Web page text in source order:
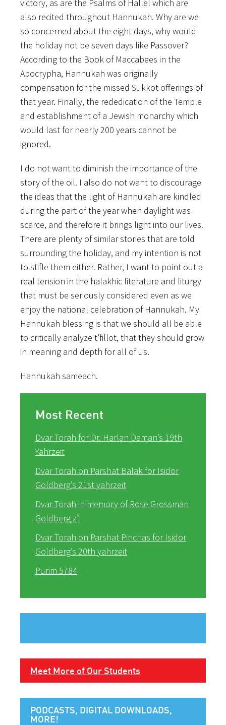
victory, as are the Psalms of Hallel which are
also recited throughout Hannukah. Why are we
so concerned about the eight days, why would
the holiday not be seven days like Passover?
According to the Book of Maccabees in the
Apocrypha, Hannukah was originally
compensation for the missed Sukkot offerings of
that year. Finally, the rededication of the Temple
and establishment of a Jewish monarchy which
would last for nearly 200 years cannot be
ignored.
I do not want to diminish the importance of the
story of the oil. I also do not want to discourage
the ideas that the light of Hannukah are kindled
during the part of the year when daylight was
scarce, and therefore it brings light into our lives.
There are plenty of similar stories that are told
surrounding the holiday, and my intention is not
to stifle them either. Rather, I want to point out a
real tension in the halakhic literature and liturgy
that must be seriously considered even as we
enjoy the national celebration of Hannukah. My
Hannukah blessing is that we should all be able
to critically analyze t’fillot, that they should grow
in meaning and depth for all of us.
Hannukah sameach.
Most Recent
Dvar Torah for Dr. Harlan Daman’s 19th
Yahrzeit
Dvar Torah on Parshat Balak for Isidor
Goldberg’s 21st yahrzeit
Dvar Torah in memory of Rose Grossman
Goldberg z”
Dvar Torah on Parshat Pinchas for Isidor
Goldberg’s 20th yahrzeit
Purim 5784
Meet More of Our Students
PODCASTS, DIGITAL DOWNLOADS,
MORE!